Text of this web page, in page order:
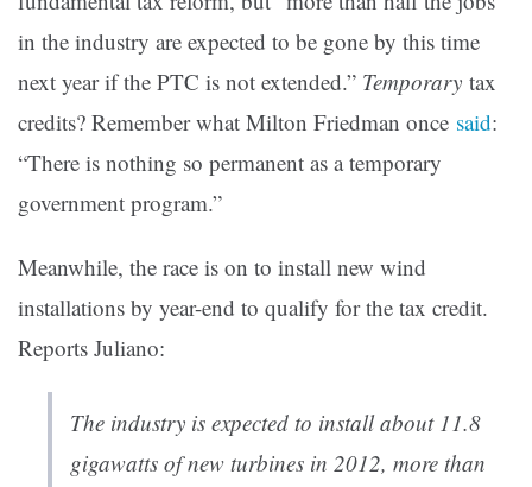
in the industry are expected to be gone by this time
next year if the PTC is not extended.” Temporary tax
credits? Remember what Milton Friedman once said:
“There is nothing so permanent as a temporary
government program.”
Meanwhile, the race is on to install new wind
installations by year-end to qualify for the tax credit.
Reports Juliano:
The industry is expected to install about 11.8
gigawatts of new turbines in 2012, more than